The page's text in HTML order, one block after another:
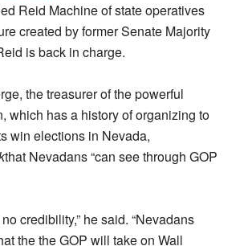
Reid Machine of state operatives
created by former Senate Majority
is back in charge.
the treasurer of the powerful
which has a history of organizing to
win elections in Nevada,
that Nevadans “can see through GOP
credibility,” he said. “Nevadans
the the GOP will take on Wall